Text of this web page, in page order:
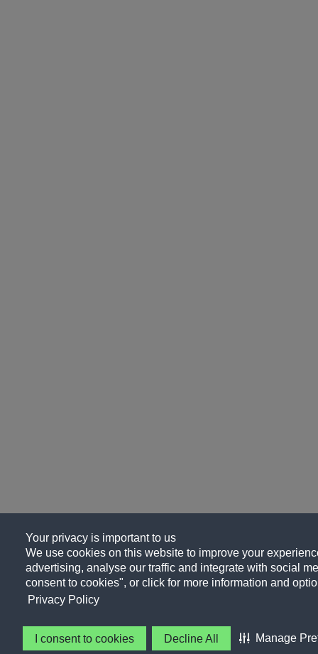
Your privacy is important to us
We use cookies on this website to improve your
advertising, analyse our traffic and integrate with social
consent to cookies", or click for more information and
Privacy Policy
I consent to cookies Decline All Manage